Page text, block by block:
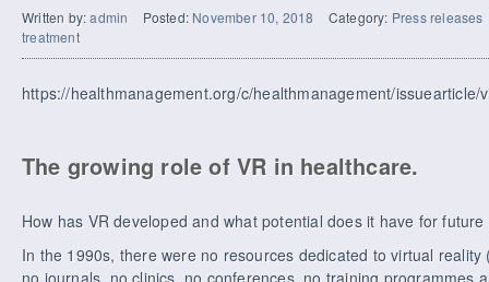
Written by:admin Posted: November 10, 2018 Category: Press releases
treatment
https://healthmanagement.org/c/healthmanagement/
The growing role of VR in healthcare.
How has VR developed and what potential does it have for
In the 1990s, there were no resources dedicated to virtual